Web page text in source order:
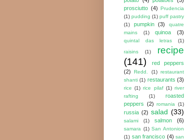
prosciutto (4) Prudencia
(1) pudding (1) puff pastry
(1)
pumpkin (3)
quatre
mains
(1) quinoa (3)
quintal das letras
(1)
raisins
(1)
recipe
(141)
red peppers
(2)
Redd. (1) restaurant
shanti (1) restaurants (3)
rice (1) rice pilaf (1) river
rafting
(1)
roasted
peppers (2) romania (1)
russia (2) salad (33)
salami (1) salmon (6)
samara (1) San Antonion
(1) san francisco (4) san